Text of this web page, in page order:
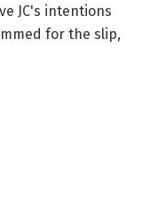
JC's intentions
for the slip,